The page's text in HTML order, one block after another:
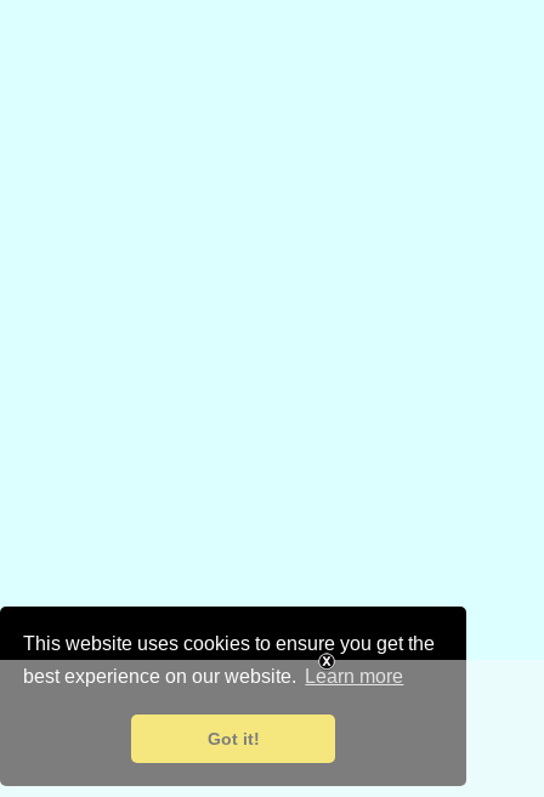
This website uses cookies to ensure you get the
best experience on our website.
Learn more
Got it!